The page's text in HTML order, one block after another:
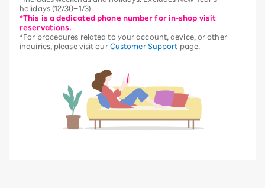
holidays (12/30–1/3).
*This is a dedicated phone number for in-shop visit
reservations.
*For procedures related to your account, device, or other
inquiries, please visit our Customer Support page.